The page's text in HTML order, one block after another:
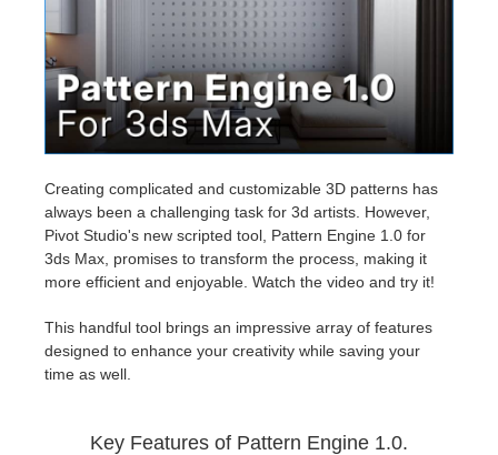
Historial de pagos
Editar perfil
2017
Envío de trabajo de SketchUp
Envío de trabajo de Rhino
Redshift
Arnold
Mental Ray
Modo
Creating complicated and customizable 3D patterns has
always been a challenging task for 3d artists. However,
Pivot Studio's new scripted tool, Pattern Engine 1.0 for
3ds Max, promises to transform the process, making it
more efficient and enjoyable. Watch the video and try it!
This handful tool brings an impressive array of features
designed to enhance your creativity while saving your
time as well.
Key Features of Pattern Engine 1.0.